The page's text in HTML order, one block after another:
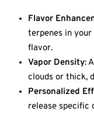
Flavor
terpenes in
flavor.
Vapor Density:
clouds or thick,
Personalized
release specific